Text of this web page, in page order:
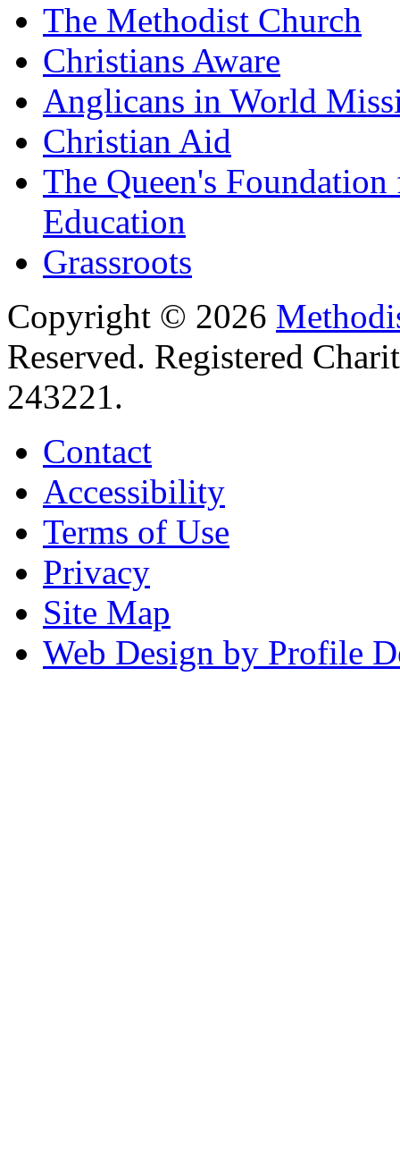
The Methodist Church
Christians Aware
Anglicans in World
Christian Aid
The Queen's
Education
Grassroots
Copyright © 2026
Reserved. Registered
243221.
Contact
Accessibility
Terms of Use
Privacy
Site Map
Web Design by Profile